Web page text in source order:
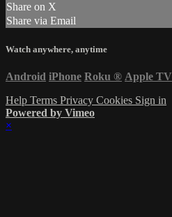
Share on X
Share via Email
Watch anywhere, anytime
Android iPhone Roku ® Apple TV
Help Terms Privacy Cookies Sign in
Powered by Vimeo
×